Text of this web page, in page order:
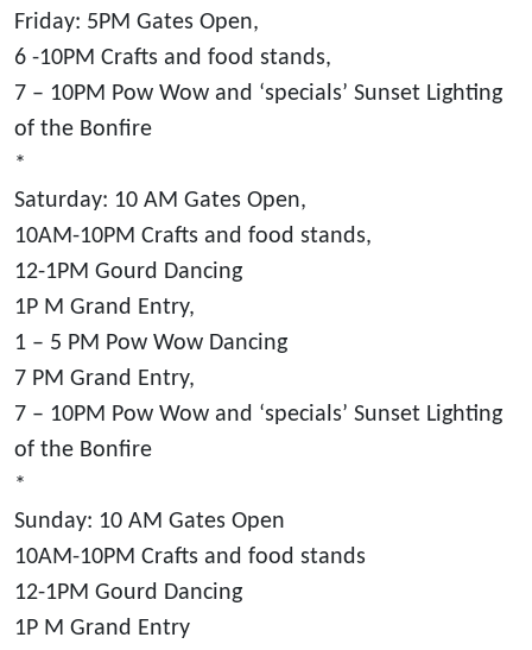
Friday: 5PM Gates Open,
6 -10PM Crafts and food stands,
7 – 10PM Pow Wow and ‘specials’ Sunset Lighting
of the Bonfire
*
Saturday: 10 AM Gates Open,
10AM-10PM Crafts and food stands,
12-1PM Gourd Dancing
1P M Grand Entry,
1 – 5 PM Pow Wow Dancing
7 PM Grand Entry,
7 – 10PM Pow Wow and ‘specials’ Sunset Lighting
of the Bonfire
*
Sunday: 10 AM Gates Open
10AM-10PM Crafts and food stands
12-1PM Gourd Dancing
1P M Grand Entry